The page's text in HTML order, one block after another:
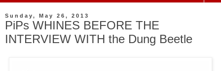
Sunday, May 26, 2013
PiPs WHINES BEFORE THE
INTERVIEW WITH the Dung Beetle